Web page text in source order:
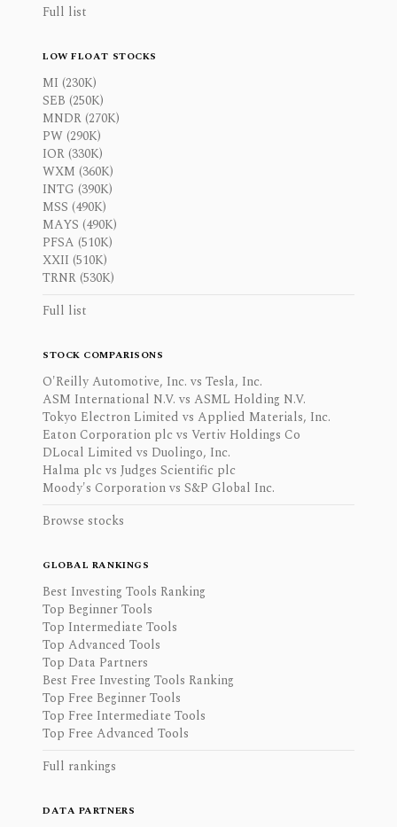
Full list
LOW FLOAT STOCKS
MI (230K)
SEB (250K)
MNDR (270K)
PW (290K)
IOR (330K)
WXM (360K)
INTG (390K)
MSS (490K)
MAYS (490K)
PFSA (510K)
XXII (510K)
TRNR (530K)
Full list
STOCK COMPARISONS
O'Reilly Automotive, Inc. vs Tesla, Inc.
ASM International N.V. vs ASML Holding N.V.
Tokyo Electron Limited vs Applied Materials, Inc.
Eaton Corporation plc vs Vertiv Holdings Co
DLocal Limited vs Duolingo, Inc.
Halma plc vs Judges Scientific plc
Moody's Corporation vs S&P Global Inc.
Browse stocks
GLOBAL RANKINGS
Best Investing Tools Ranking
Top Beginner Tools
Top Intermediate Tools
Top Advanced Tools
Top Data Partners
Best Free Investing Tools Ranking
Top Free Beginner Tools
Top Free Intermediate Tools
Top Free Advanced Tools
Full rankings
DATA PARTNERS